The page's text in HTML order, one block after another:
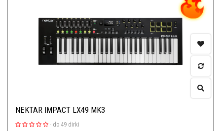
NEKTAR IMPACT LX49 MK3
- do 49 dirki